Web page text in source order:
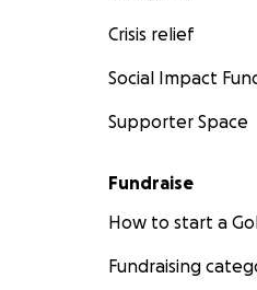
Crisis relief
Social Impact
Supporter Space
Fundraise
How to start a
Fundraising